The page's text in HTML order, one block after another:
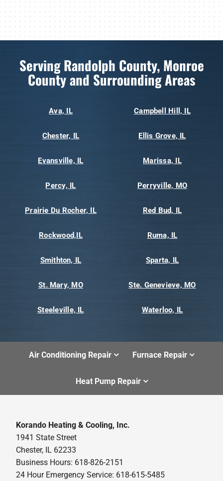
Serving Randolph County, Monroe
County and Surrounding Areas
Ava, IL Campbell Hill, IL
Chester, IL Ellis Grove, IL
Evansville, IL Marissa, IL
Percy, IL Perryville, MO
Prairie Du Rocher, IL Red Bud, IL
Rockwood,IL Ruma, IL
Smithton, IL Sparta, IL
St. Mary, MO Ste. Genevieve, MO
Steeleville, IL Waterloo, IL
Air Conditioning Repair Furnace Repair
Heat Pump Repair
Korando Heating & Cooling, Inc.
1941 State Street
Chester, IL 62233
Business Hours: 618-826-2151
24 Hour Emergency Service: 618-615-5485